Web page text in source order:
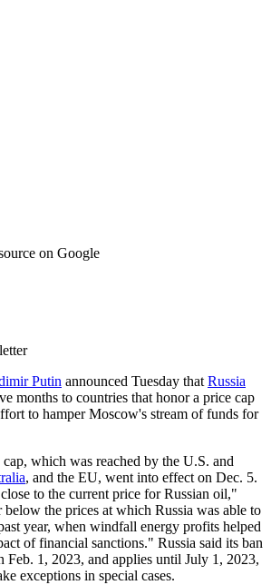
on Google
Putin announced Tuesday that Russia
months to countries that honor a price cap
to hamper Moscow's stream of funds for
which was reached by the U.S. and
, and the EU, went into effect on Dec. 5.
to the current price for Russian oil,"
below the prices at which Russia was able to
year, when windfall energy profits helped
of financial sanctions." Russia said its ban
1, 2023, and applies until July 1, 2023,
exceptions in special cases.